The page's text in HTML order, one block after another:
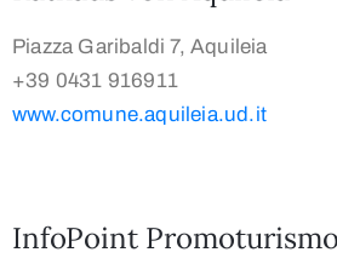
Piazza Garibaldi 7, Aquileia
+39 0431 916911
www.comune.aquileia.ud.it
InfoPoint